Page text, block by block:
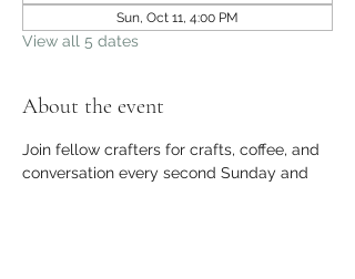
Sun, Oct 11, 4:00 PM
View all 5 dates
About the event
Join fellow crafters for crafts, coffee, and
conversation every second Sunday and